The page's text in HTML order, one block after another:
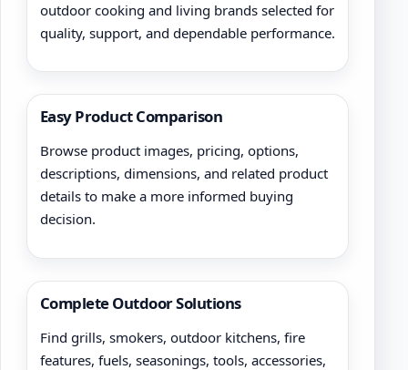
outdoor cooking and living brands selected for
quality, support, and dependable performance.
Easy Product Comparison
Browse product images, pricing, options,
descriptions, dimensions, and related product
details to make a more informed buying
decision.
Complete Outdoor Solutions
Find grills, smokers, outdoor kitchens, fire
features, fuels, seasonings, tools, accessories,